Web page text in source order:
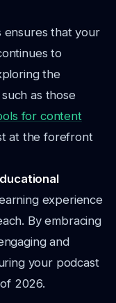
ensures that your
to
the
as those
for content
at the forefront
experience
By embracing
and
your podcast
2026.